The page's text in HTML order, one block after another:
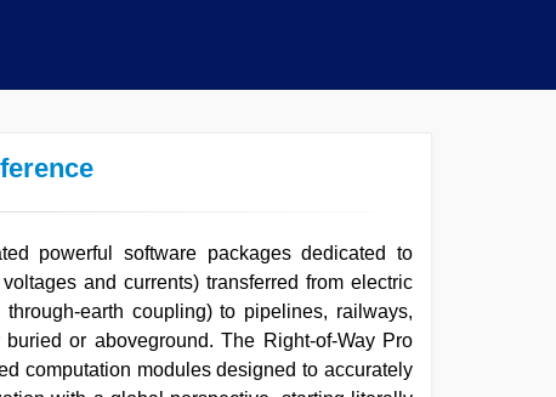
powerful software packages dedicated to
and currents) transferred from electric
earth coupling) to pipelines, railways,
or aboveground. The Right-of-Way Pro
computation modules designed to accurately